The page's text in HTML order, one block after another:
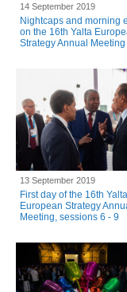
14 September 2019
Nightcaps and morning
on the 16th Yalta
Strategy Annual Meeting
13 September 2019
First day of the 16th Yalta
European Strategy
Meeting, sessions 6 - 9